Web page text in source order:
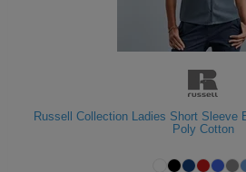
Russell Collection Ladies Short Sleeve
Poly Cotton